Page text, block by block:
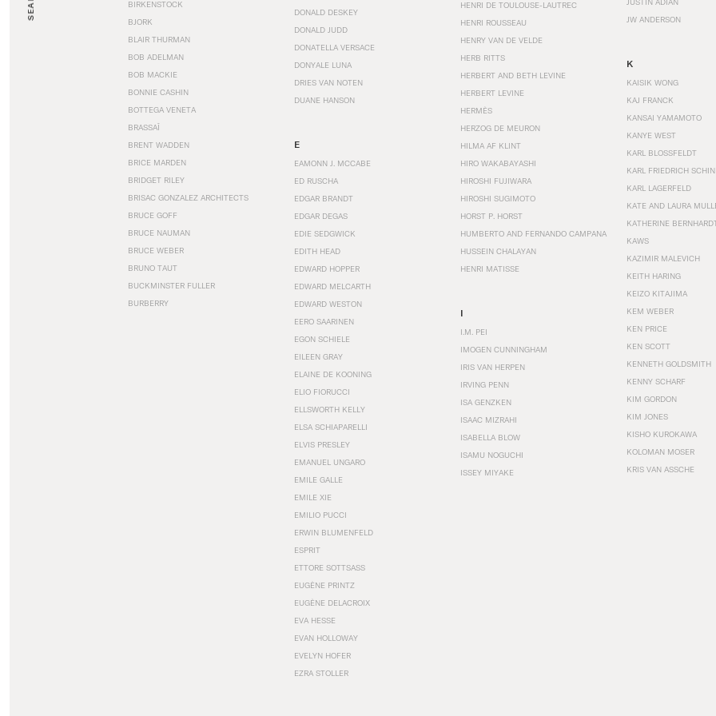
BIRKENSTOCK
BJORK
BLAIR THURMAN
BOB ADELMAN
BOB MACKIE
BONNIE CASHIN
BOTTEGA VENETA
BRASSAÏ
BRENT WADDEN
BRICE MARDEN
BRIDGET RILEY
BRISAC GONZALEZ ARCHITECTS
BRUCE GOFF
BRUCE NAUMAN
BRUCE WEBER
BRUNO TAUT
BUCKMINSTER FULLER
BURBERRY
DONALD DESKEY
DONALD JUDD
DONATELLA VERSACE
DONYALE LUNA
DRIES VAN NOTEN
DUANE HANSON
E
EAMONN J. MCCABE
ED RUSCHA
EDGAR BRANDT
EDGAR DEGAS
EDIE SEDGWICK
EDITH HEAD
EDWARD HOPPER
EDWARD MELCARTH
EDWARD WESTON
EERO SAARINEN
EGON SCHIELE
EILEEN GRAY
ELAINE DE KOONING
ELIO FIORUCCI
ELLSWORTH KELLY
ELSA SCHIAPARELLI
ELVIS PRESLEY
EMANUEL UNGARO
EMILE GALLE
EMILE XIE
EMILIO PUCCI
ERWIN BLUMENFELD
ESPRIT
ETTORE SOTTSASS
EUGÈNE PRINTZ
EUGÈNE DELACROIX
EVA HESSE
EVAN HOLLOWAY
EVELYN HOFER
EZRA STOLLER
HENRI DE TOULOUSE-LAUTREC
HENRI ROUSSEAU
HENRY VAN DE VELDE
HERB RITTS
HERBERT AND BETH LEVINE
HERBERT LEVINE
HERMÈS
HERZOG DE MEURON
HILMA AF KLINT
HIRO WAKABAYASHI
HIROSHI FUJIWARA
HIROSHI SUGIMOTO
HORST P. HORST
HUMBERTO AND FERNANDO CAMPANA
HUSSEIN CHALAYAN
HENRI MATISSE
I
I.M. PEI
IMOGEN CUNNINGHAM
IRIS VAN HERPEN
IRVING PENN
ISA GENZKEN
ISAAC MIZRAHI
ISABELLA BLOW
ISAMU NOGUCHI
ISSEY MIYAKE
JW ANDERSON
K
KAISIK WONG
KAJ FRANCK
KANSAI YAMAMOTO
KANYE WEST
KARL BLOSSFELDT
KARL FRIEDRICH
KARL LAGERFELD
KATE AND LAURA
KATHERINE
KAWS
KAZIMIR MALEVICH
KEITH HARING
KEIZO KITAJIMA
KEM WEBER
KEN PRICE
KEN SCOTT
KENNETH GOLDSMITH
KENNY SCHARF
KIM GORDON
KIM JONES
KISHO KUROKAWA
KOLOMAN MOSER
KRIS VAN ASSCHE